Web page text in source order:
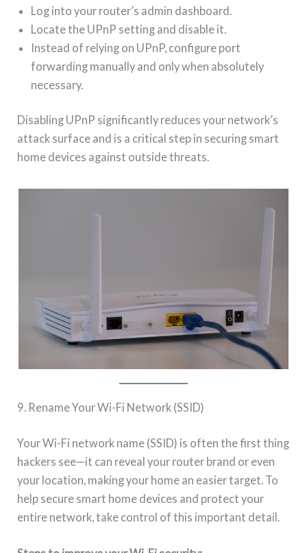
Log into your router’s admin dashboard.
Locate the UPnP setting and disable it.
Instead of relying on UPnP, configure port
forwarding manually and only when absolutely
necessary.
Disabling UPnP significantly reduces your network’s
attack surface and is a critical step in securing smart
home devices against outside threats.
9. Rename Your Wi-Fi Network (SSID)
Your Wi-Fi network name (SSID) is often the first thing
hackers see—it can reveal your router brand or even
your location, making your home an easier target. To
help secure smart home devices and protect your
entire network, take control of this important detail.